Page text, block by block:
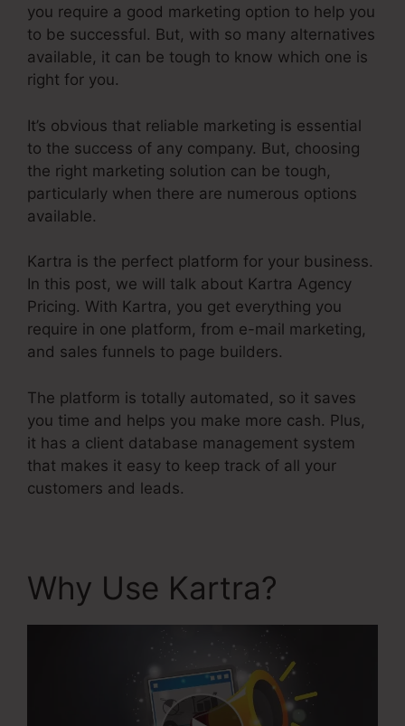
you require a good marketing option to help you
to be successful. But, with so many alternatives
available, it can be tough to know which one is
right for you.
It’s obvious that reliable marketing is essential
to the success of any company. But, choosing
the right marketing solution can be tough,
particularly when there are numerous options
available.
Kartra is the perfect platform for your business.
In this post, we will talk about Kartra Agency
Pricing. With Kartra, you get everything you
require in one platform, from e-mail marketing,
and sales funnels to page builders.
The platform is totally automated, so it saves
you time and helps you make more cash. Plus,
it has a client database management system
that makes it easy to keep track of all your
customers and leads.
Why Use Kartra?